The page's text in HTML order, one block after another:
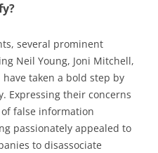
several prominent
Neil Young, Joni Mitchell,
taken a bold step by
Expressing their concerns
false information
passionately appealed to
to disassociate